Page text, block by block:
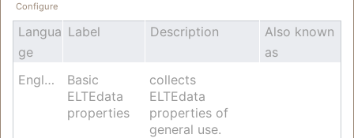
Configure
Langua
ge
Label Description
Also known
as
English
Basic
ELTEdata
properties
collects
ELTEdata
properties of
general use.